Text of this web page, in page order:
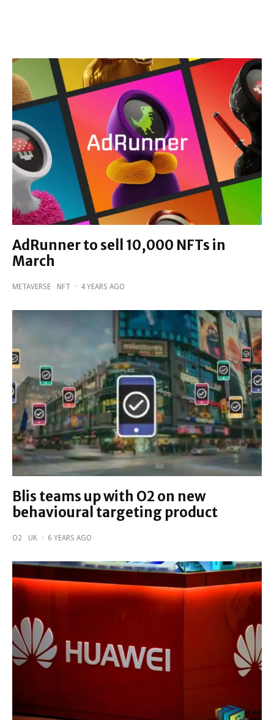
AdRunner to sell 10,000 NFTs in
March
METAVERSE NFT · 4 YEARS AGO
Blis teams up with O2 on new
behavioural targeting product
O2 UK · 6 YEARS AGO